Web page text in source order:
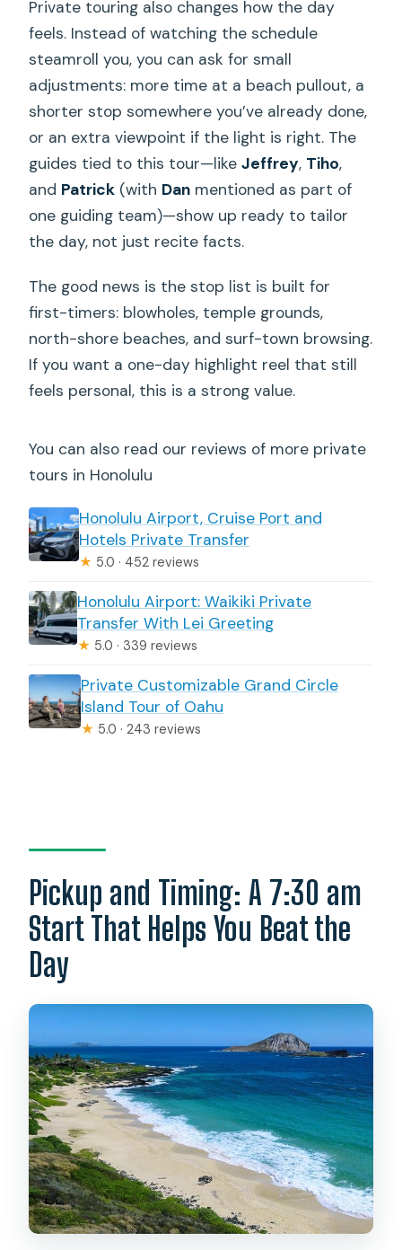
Private touring also changes how the day
feels. Instead of watching the schedule
steamroll you, you can ask for small
adjustments: more time at a beach pullout, a
shorter stop somewhere you’ve already done,
or an extra viewpoint if the light is right. The
guides tied to this tour—likeJeffrey, Tiho,
and Patrick (with Dan mentioned as part of
one guiding team)—show up ready to tailor
the day, not just recite facts.
The good news is the stop list is built for
first-timers: blowholes, temple grounds,
north-shore beaches, and surf-town browsing.
If you want a one-day highlight reel that still
feels personal, this is a strong value.
You can also read our reviews of more private
tours in Honolulu
Honolulu Airport, Cruise Port and
Hotels Private Transfer
★ 5.0 · 452 reviews
Honolulu Airport: Waikiki Private
Transfer With Lei Greeting
★ 5.0 · 339 reviews
Private Customizable Grand Circle
Island Tour of Oahu
★ 5.0 · 243 reviews
Pickup and Timing: A 7:30 am
Start That Helps You Beat the
Day